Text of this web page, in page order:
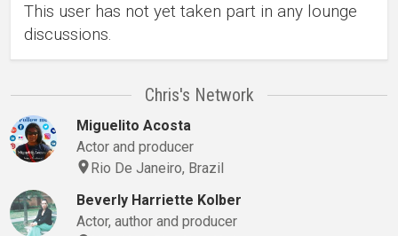
This user has not yet taken part in any lounge
discussions.
Chris's Network
Miguelito Acosta
Actor and producer
Rio De Janeiro, Brazil
Beverly Harriette Kolber
Actor, author and producer